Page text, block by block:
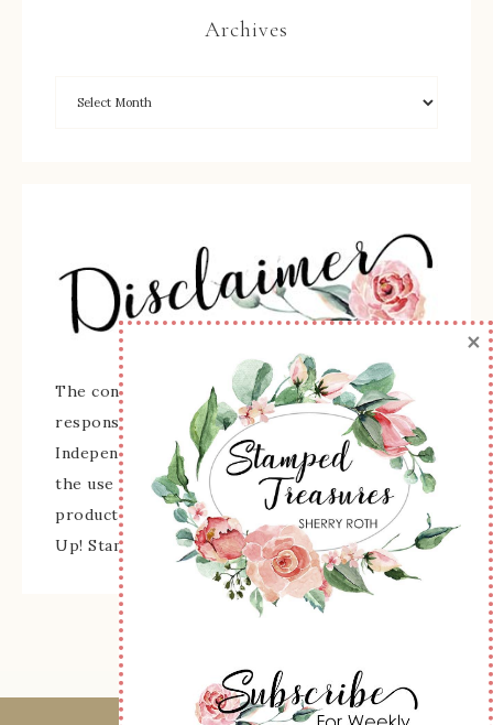
Archives
The content of this site is the sole
responsibility and opinions of Sherry Roth as an
Independent Stampin' Up! Demonstrator and
the use of its content, classes, services, and/or
products offered is not endorsed by Stampin'
Up! Stamped images are copyright Stampin' Up!
×